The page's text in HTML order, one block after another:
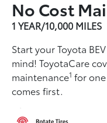
No Cost
1 YEAR/10,000 MILES
Start your Toyota
mind! ToyotaCare
maintenance1 for
comes first.